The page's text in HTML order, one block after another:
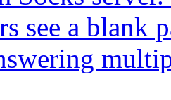
see a blank